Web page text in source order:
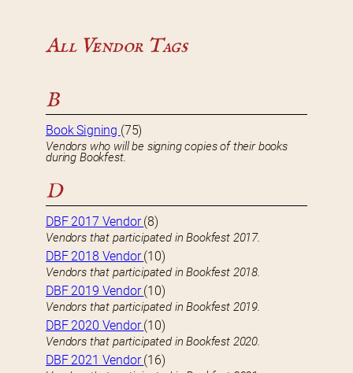
All Vendor Tags
B
Book Signing (75)
Vendors who will be signing copies of their books
during Bookfest.
D
DBF 2017 Vendor(8)
Vendors that participated in Bookfest 2017.
DBF 2018 Vendor(10)
Vendors that participated in Bookfest 2018.
DBF 2019 Vendor(10)
Vendors that participated in Bookfest 2019.
DBF 2020 Vendor(10)
Vendors that participated in Bookfest 2020.
DBF 2021 Vendor(16)